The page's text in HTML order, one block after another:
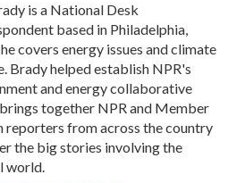
is a National Desk
based in Philadelphia,
covers energy issues and climate
Brady helped establish NPR's
and energy collaborative
together NPR and Member
reporters from across the country
the big stories involving the
world.